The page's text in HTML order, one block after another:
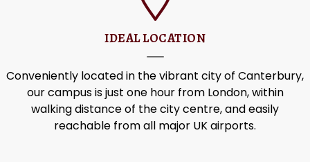
IDEAL LOCATION
Conveniently located in the vibrant city of Canterbury,
our campus is just one hour from London, within
walking distance of the city centre, and easily
reachable from all major UK airports.